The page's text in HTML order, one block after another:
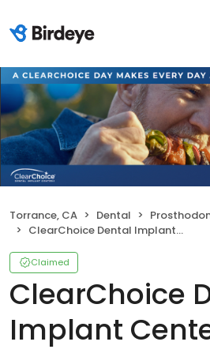
Torrance, CA Dental
ClearChoice Dental Implant Center - Torrance
Claimed
ClearChoice
Implant